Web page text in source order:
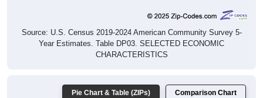
Source: U.S. Census 2019-2024 American Community Survey 5-
Year Estimates. Table DP03. SELECTED ECONOMIC
CHARACTERISTICS
Pie Chart & Table (ZIPs) Comparison Chart